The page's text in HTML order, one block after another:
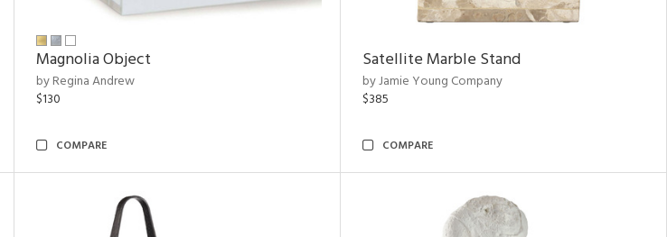
Magnolia Object
by Regina Andrew
$130
COMPARE
Satellite Marble Stand
by Jamie Young Company
$385
COMPARE